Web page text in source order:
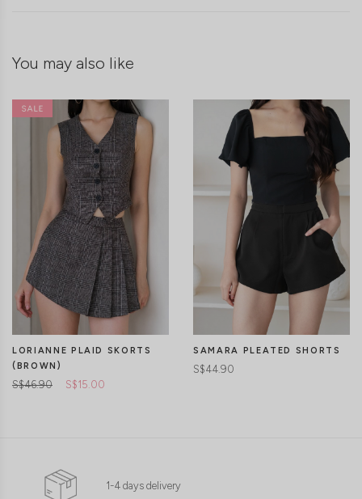
You may also like
LORIANNE PLAID SKORTS
(BROWN)
S$46.90 S$15.00
SAMARA PLEATED SHORTS
S$44.90
1-4 days delivery